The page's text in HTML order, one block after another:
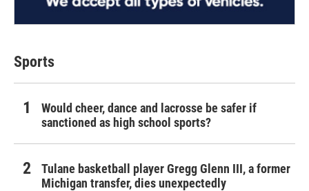
Sports
Would cheer, dance and lacrosse be safer if
sanctioned as high school sports?
Tulane basketball player Gregg Glenn III, a former
Michigan transfer, dies unexpectedly